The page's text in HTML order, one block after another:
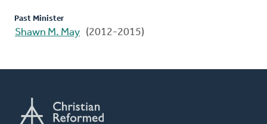
Past Minister
Shawn M. May (2012-2015)